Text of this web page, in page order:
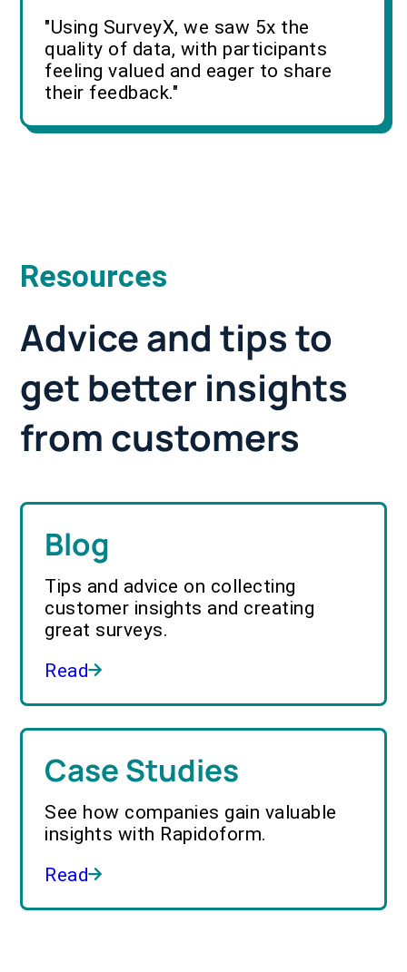
"Using SurveyX, we saw 5x the
quality of data, with participants
feeling valued and eager to share
their feedback."
Resources
Advice and tips to
get better insights
from customers
Blog
Tips and advice on collecting
customer insights and creating
great surveys.
Read
Case Studies
See how companies gain valuable
insights with Rapidoform.
Read